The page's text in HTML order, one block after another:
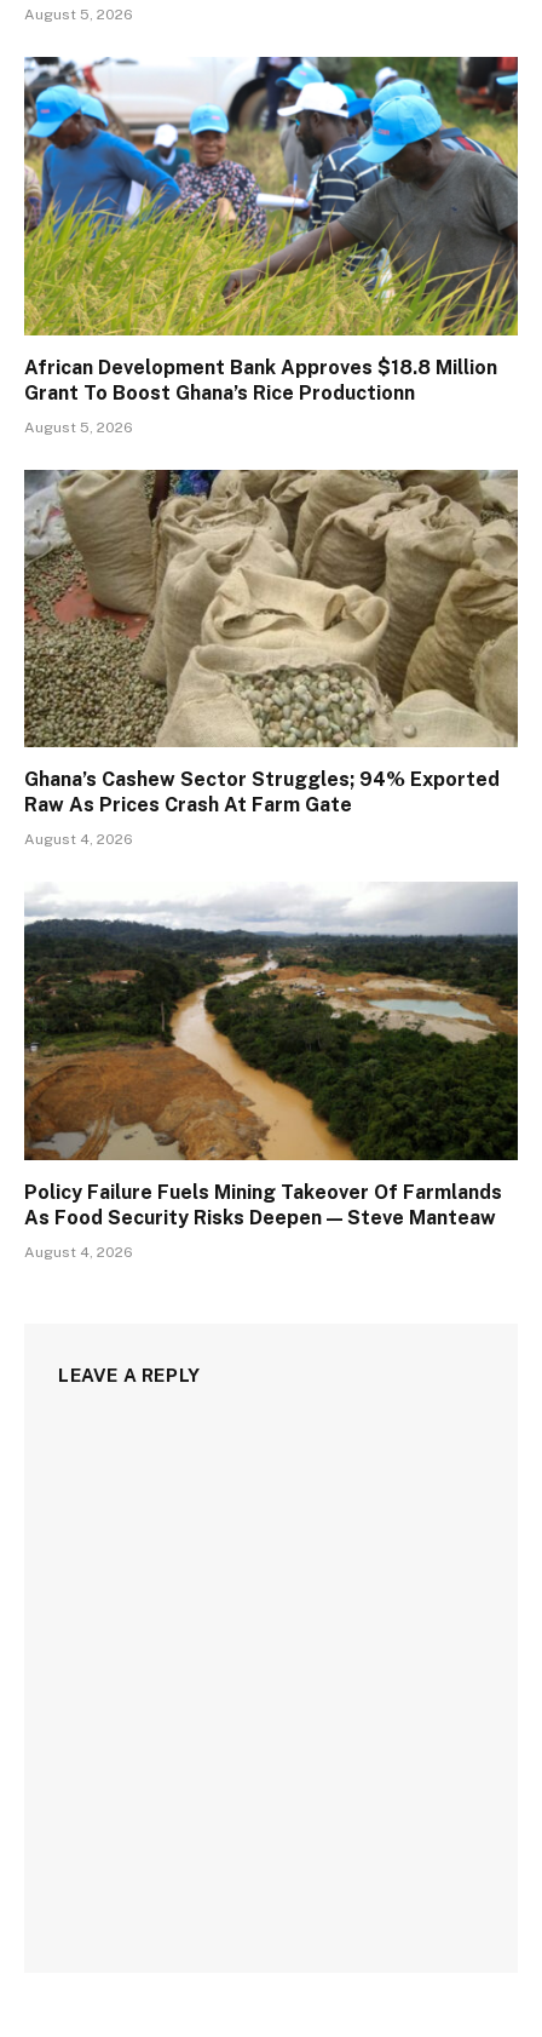
August 5, 2026
African Development Bank Approves $18.8 Million
Grant To Boost Ghana’s Rice Productionn
August 5, 2026
Ghana’s Cashew Sector Struggles; 94% Exported
Raw As Prices Crash At Farm Gate
August 4, 2026
Policy Failure Fuels Mining Takeover Of Farmlands
As Food Security Risks Deepen — Steve Manteaw
August 4, 2026
LEAVE A REPLY